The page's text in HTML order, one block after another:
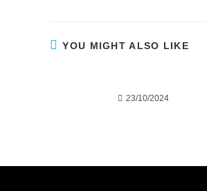
YOU MIGHT ALSO LIKE
23/10/2024